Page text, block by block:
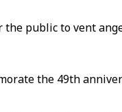
the public to vent
the 49th